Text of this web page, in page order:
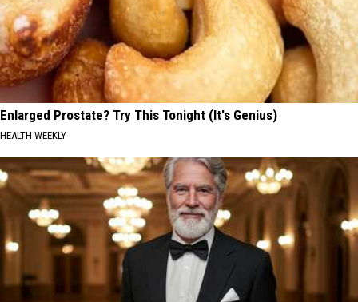
Enlarged Prostate? Try This Tonight (It's Genius)
HEALTH WEEKLY